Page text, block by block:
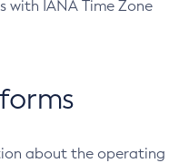
with IANA Time Zone
about the operating